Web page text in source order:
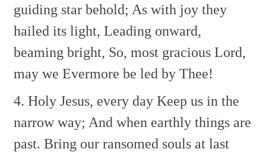
guiding star behold; As with joy they
hailed its light, Leading onward,
beaming bright, So, most gracious Lord,
may we Evermore be led by Thee!
4. Holy Jesus, every day Keep us in the
narrow way; And when earthly things are
past. Bring our ransomed souls at last